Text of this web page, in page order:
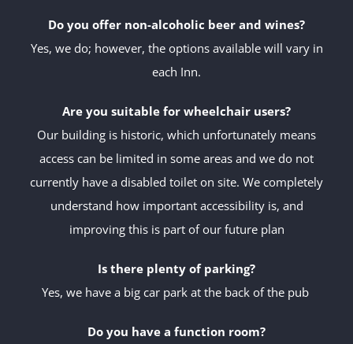
Do you offer non-alcoholic beer and wines?
Yes, we do; however, the options available will vary in
each Inn.
Are you suitable for wheelchair users?
Our building is historic, which unfortunately means
access can be limited in some areas and we do not
currently have a disabled toilet on site. We completely
understand how important accessibility is, and
improving this is part of our future plan
Is there plenty of parking?
Yes, we have a big car park at the back of the pub
Do you have a function room?